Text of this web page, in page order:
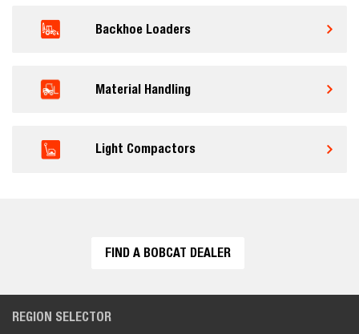
Backhoe Loaders
Material Handling
Light Compactors
FIND A BOBCAT DEALER
REGION SELECTOR